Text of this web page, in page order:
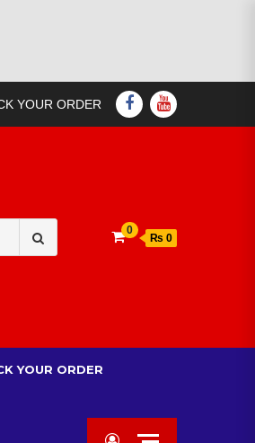
YOUR ORDER FACEBOOK
YOUTUBE
for:
0
₨ 0
YOUR ORDER